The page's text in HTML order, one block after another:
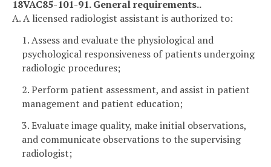
18VAC85-101-91. General requirements..
A. A licensed radiologist assistant is authorized to:
1. Assess and evaluate the physiological and
psychological responsiveness of patients undergoing
radiologic procedures;
2. Perform patient assessment, and assist in patient
management and patient education;
3. Evaluate image quality, make initial observations,
and communicate observations to the supervising
radiologist;